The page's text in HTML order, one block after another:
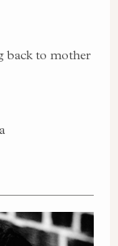
back to mother